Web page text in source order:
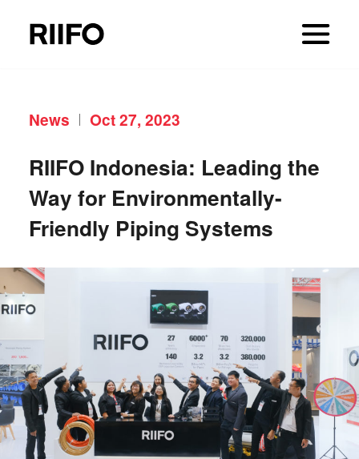
News Oct 27, 2023
RIIFO Indonesia: Leading the
Way for Environmentally-
Friendly Piping Systems